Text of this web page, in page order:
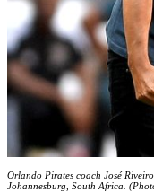
Orlando Pirates coach José
Johannesburg, South Africa.